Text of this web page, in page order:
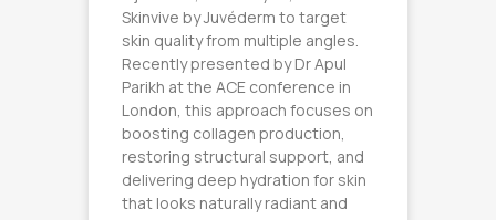
Skinvive by Juvéderm to target
skin quality from multiple angles.
Recently presented by Dr Apul
Parikh at the ACE conference in
London, this approach focuses on
boosting collagen production,
restoring structural support, and
delivering deep hydration for skin
that looks naturally radiant and